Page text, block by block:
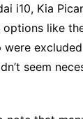
i10, Kia
like
were
seem